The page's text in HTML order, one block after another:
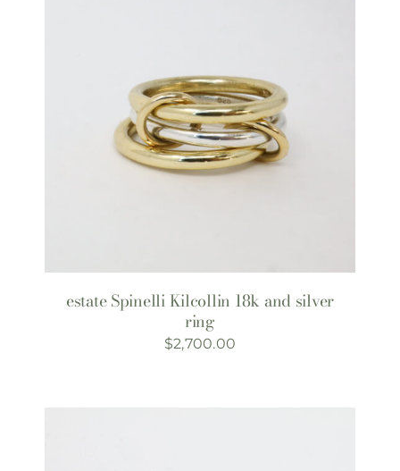
estate Spinelli Kilcollin 18k and silver
ring
$2,700.00